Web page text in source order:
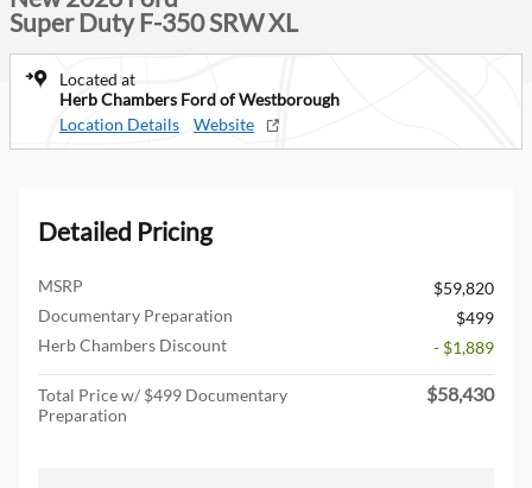
Super Duty F-350 SRW XL
Located at
Herb Chambers Ford of Westborough
Location Details
Website
Detailed Pricing
MSRP
$59,820
Documentary Preparation
$499
Herb Chambers Discount
- $1,889
Total Price w/ $499 Documentary
Preparation
$58,430